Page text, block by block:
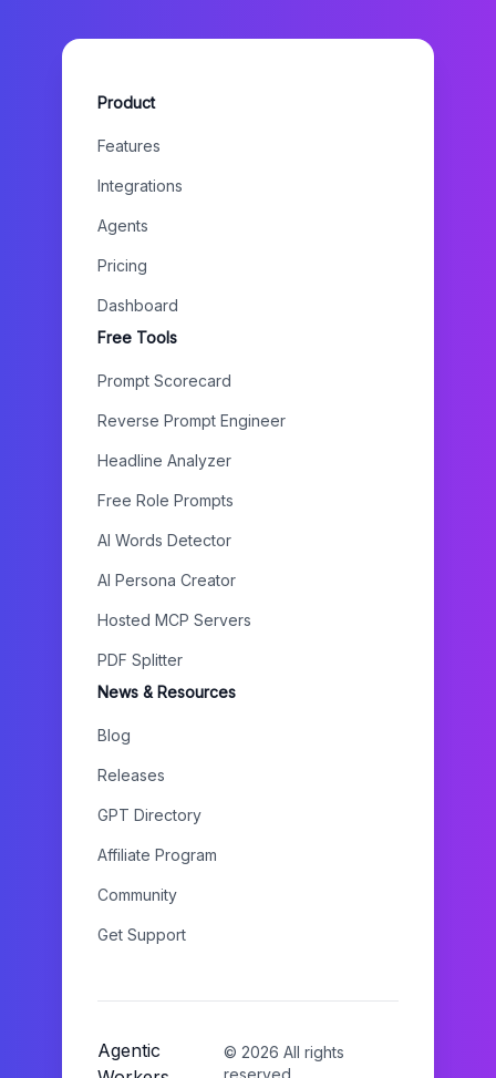
Product
Features
Integrations
Agents
Pricing
Dashboard
Free Tools
Prompt Scorecard
Reverse Prompt Engineer
Headline Analyzer
Free Role Prompts
AI Words Detector
AI Persona Creator
Hosted MCP Servers
PDF Splitter
News & Resources
Blog
Releases
GPT Directory
Affiliate Program
Community
Get Support
Agentic
© 2026 All rights
reserved.